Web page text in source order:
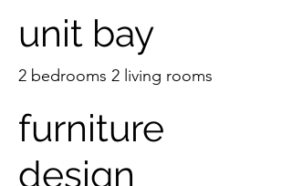
unit bay
2 bedrooms 2 living rooms
furniture
design